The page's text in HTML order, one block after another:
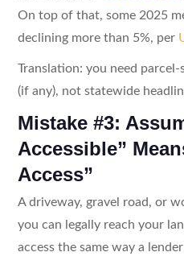
On top of that, some 2025
declining more than 5%, per
Translation: you need
(if any), not statewide
Mistake #3:
Accessible”
Access”
A driveway, gravel road, or
you can legally reach your
access the same way a